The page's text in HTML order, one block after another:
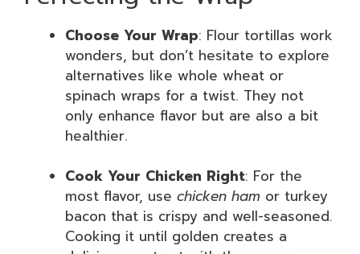
Choose Your Wrap: Flour tortillas work
wonders, but don’t hesitate to explore
alternatives like whole wheat or
spinach wraps for a twist. They not
only enhance flavor but are also a bit
healthier.
Cook Your Chicken Right: For the
most flavor, use chicken ham or turkey
bacon that is crispy and well-seasoned.
Cooking it until golden creates a